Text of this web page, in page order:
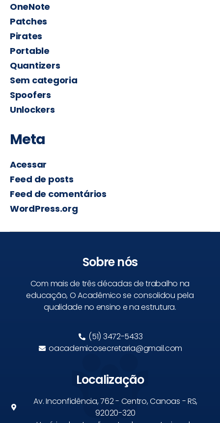
OneNote
Patches
Pirates
Portable
Quantizers
Sem categoria
Spoofers
Unlockers
Meta
Acessar
Feed de posts
Feed de comentários
WordPress.org
Sobre nós
Com mais de três décadas de trabalho na
educação, O Acadêmico se consolidou pela
qualidade no ensino e na estrutura.
(51) 3472-5433
oacademicosecretaria@gmail.com
Localização
Av. Inconfidência, 762 - Centro, Canoas - RS,
92020-320